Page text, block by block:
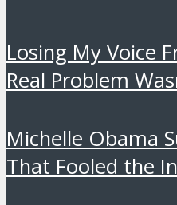
Losing My Voice
Real Problem
Michelle Obama
That Fooled the